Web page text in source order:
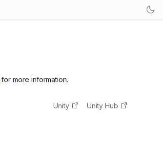
for more information.
Unity Unity Hub